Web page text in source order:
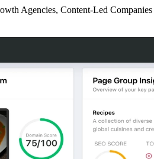
Agencies, Content-Led